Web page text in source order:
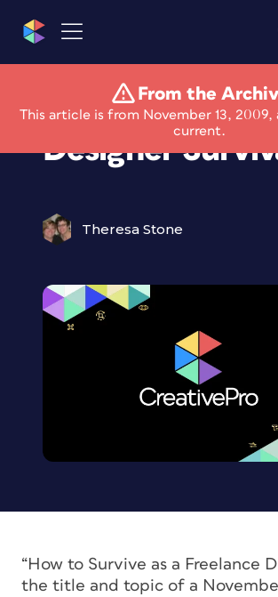
From the
This article is from November 13, 2009,
current.
Seminar:
Designer
Theresa Stone
“How to Survive as a Freelance
the title and topic of a